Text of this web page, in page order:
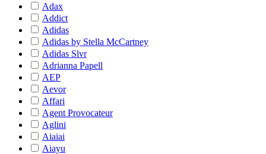
Adax
Addict
Adidas
Adidas by Stella McCartney
Adidas Slvr
Adrianna Papell
AEP
Aevor
Affari
Agent Provocateur
Aglini
Aiaiai
Aiayu